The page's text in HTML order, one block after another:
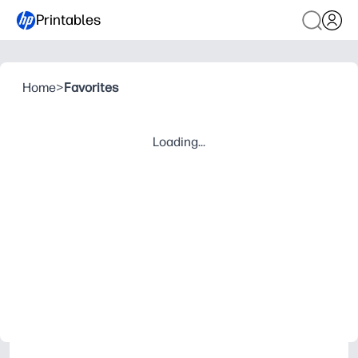
Printables
Home>Favorites
Loading...